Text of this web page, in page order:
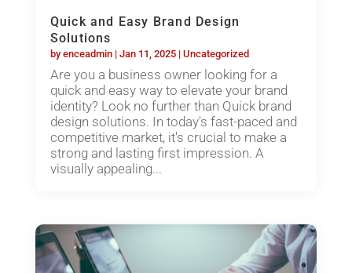
Quick and Easy Brand Design
Solutions
byenceadmin| Jan 11, 2025| Uncategorized
Are you a business owner looking for a
quick and easy way to elevate your brand
identity? Look no further than Quick brand
design solutions. In today's fast-paced and
competitive market, it's crucial to make a
strong and lasting first impression. A
visually appealing...